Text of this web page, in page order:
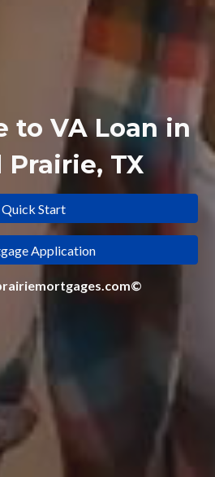
to VA Loan in
Prairie, TX
Quick Start
Application